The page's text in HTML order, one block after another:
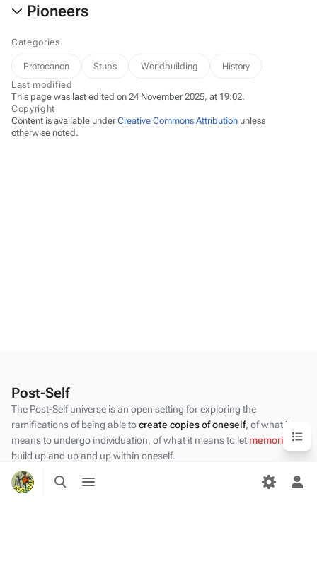
Toggle
search
menu
Pioneers
Categories
Protocanon Stubs Worldbuilding
History
Last modified
This page was last edited on 24 November 2025, at 19:02.
Copyright
Content is available underCreative Commons Attribution unless
otherwise noted.
Post-Self
The Post-Self universe is an open setting for exploring the
ramifications of being able tocreate copies of oneself, of what it
means to undergo individuation, of what it means to let memories
build up and up and up within oneself.
Privacy policy
About Post-Self